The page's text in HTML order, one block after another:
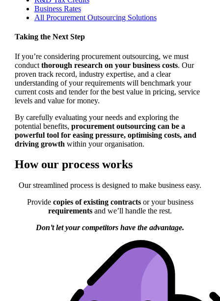
Business Rates
All Procurement Outsourcing Solutions
Taking the Next Step
If you’re considering procurement outsourcing, we must
conductthorough research on your business costs. Our
proven track record, industry expertise, and a clear
understanding of your requirements will benchmark your
current costs and tender for the best value in pricing, service
levels and value for money.
By carefully evaluating your needs and exploring the
potential benefits, procurement outsourcing can be a
powerful tool for easing pressure, optimising costs, and
driving growth within your organisation.
How our process works
Our streamlined process is designed to make business easy.
Provide copies of existing contractsor your business
requirements and we’ll handle the rest.
Don’t let your competitors have the advantage.